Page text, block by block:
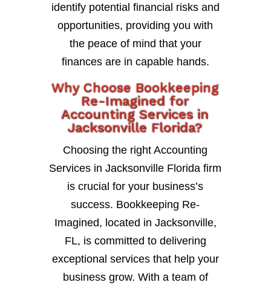
identify potential financial risks and
opportunities, providing you with
the peace of mind that your
finances are in capable hands.
Why Choose Bookkeeping
Re-Imagined for
Accounting Services in
Jacksonville Florida?
Choosing the right Accounting
Services in Jacksonville Florida firm
is crucial for your business’s
success. Bookkeeping Re-
Imagined, located in Jacksonville,
FL, is committed to delivering
exceptional services that help your
business grow. With a team of